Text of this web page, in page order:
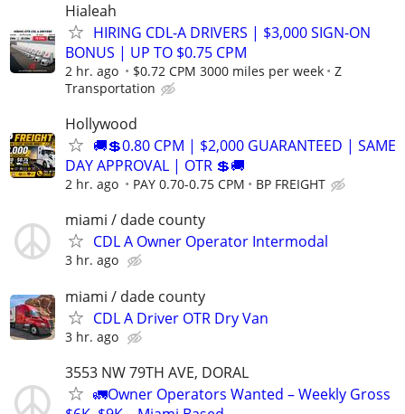
Hialeah
HIRING CDL-A DRIVERS | $3,000 SIGN-ON
BONUS | UP TO $0.75 CPM
2 hr. ago $0.72 CPM 3000 miles per week
Z
Transportation
Hollywood
🚚💲0.80 CPM | $2,000 GUARANTEED | SAME
DAY APPROVAL | OTR 💲🚚
2 hr. ago PAY 0.70-0.75 CPM BP FREIGHT
miami / dade county
CDL A Owner Operator Intermodal
3 hr. ago
miami / dade county
CDL A Driver OTR Dry Van
3 hr. ago
3553 NW 79TH AVE, DORAL
🚛Owner Operators Wanted – Weekly Gross